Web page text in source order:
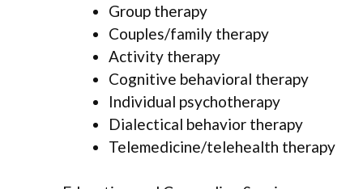
Group therapy
Couples/family therapy
Activity therapy
Cognitive behavioral therapy
Individual psychotherapy
Dialectical behavior therapy
Telemedicine/telehealth therapy